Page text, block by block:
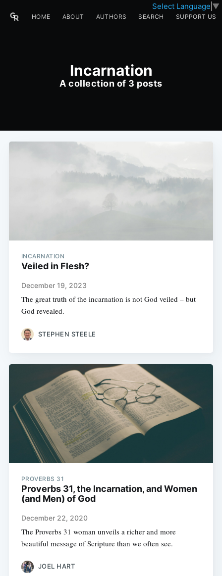
Select Language ▼
HOME ABOUT AUTHORS SEARCH SUPPORT US
Incarnation
A collection of 3 posts
INCARNATION
Veiled in Flesh?
December 19, 2023
The great truth of the incarnation is not God veiled – but
God revealed.
STEPHEN STEELE
PROVERBS 31
Proverbs 31, the Incarnation, and Women
(and Men) of God
December 22, 2020
The Proverbs 31 woman unveils a richer and more
beautiful message of Scripture than we often see.
JOEL HART